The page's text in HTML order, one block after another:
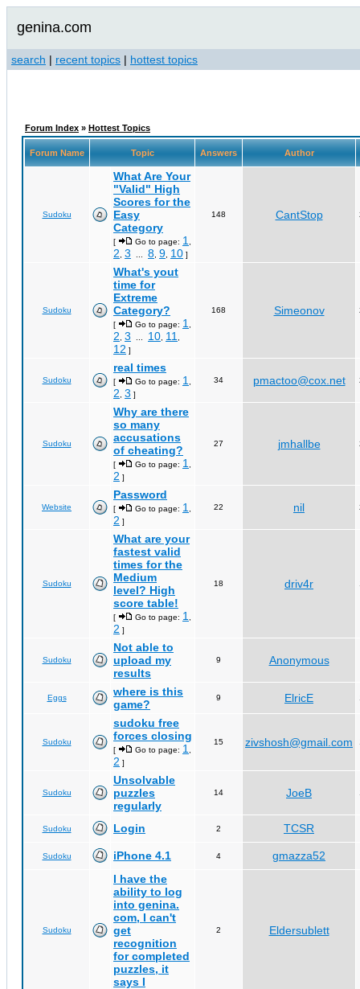
genina.com
search | recent topics | hottest topics
Forum Index » Hottest Topics
Forum Name Topic Answers Author
Sudoku
What Are Your
"Valid" High
Scores for the
Easy
Category
[ Go to page: 1
2 3 8 9 10 ]
148 CantStop
Sudoku
What's yout
time for
Extreme
Category?
[ Go to page: 1
2 3 10 11
12 ]
168 Simeonov
Sudoku
real times
[ Go to page: 1
2 3 ]
34 pmactoo@cox.net
Sudoku
Why are there
so many
accusations
of cheating?
[ Go to page: 1
2 ]
27 jmhallbe
Website
Password
[ Go to page: 1
2 ]
22 nil
Sudoku
What are your
fastest valid
times for the
Medium
level? High
score table!
[ Go to page: 1
2 ]
18 driv4r
Sudoku
Not able to
upload my
results
9 Anonymous
Eggs
where is this
game?
9 ElricE
Sudoku
sudoku free
forces closing
[ Go to page: 1
2 ]
15 zivshosh@gmail.com
Sudoku
Unsolvable
puzzles
regularly
14 JoeB
Sudoku Login 2 TCSR
Sudoku iPhone 4.1 4 gmazza52
Sudoku
I have the
ability to log
into genina.
com, I can't
get
recognition
for completed
puzzles, it
says I
2 Eldersublett